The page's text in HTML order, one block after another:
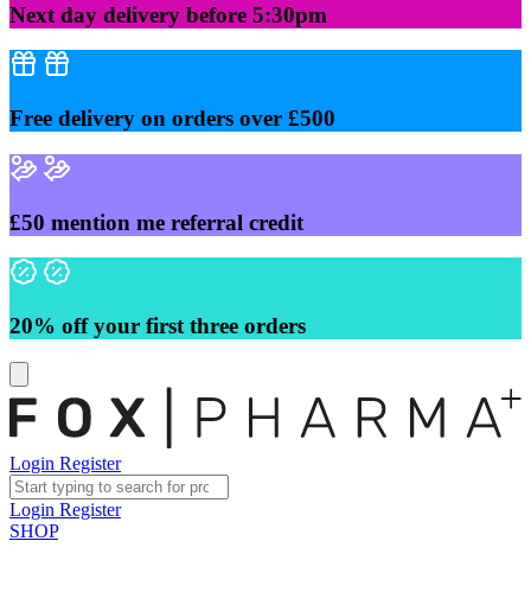
Next day delivery before 5:30pm
Free delivery on orders over £500
£50 mention me referral credit
20% off your first three orders
Login Register
Login Register
SHOP